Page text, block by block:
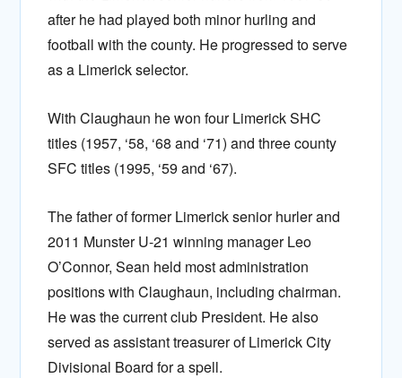
after he had played both minor hurling and
football with the county. He progressed to serve
as a Limerick selector.
With Claughaun he won four Limerick SHC
titles (1957, ‘58, ‘68 and ‘71) and three county
SFC titles (1995, ‘59 and ‘67).
The father of former Limerick senior hurler and
2011 Munster U-21 winning manager Leo
O’Connor, Sean held most administration
positions with Claughaun, including chairman.
He was the current club President. He also
served as assistant treasurer of Limerick City
Divisional Board for a spell.